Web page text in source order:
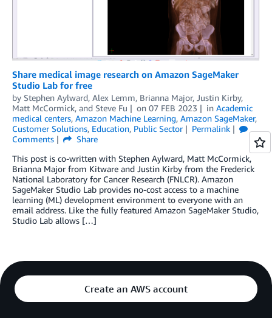
Share medical image research on Amazon SageMaker
Studio Lab for free
by Stephen Aylward, Alex Lemm, Brianna Major, Justin Kirby,
Matt McCormick, and Steve Fu on 07 FEB 2023 in Academic
medical centers, Amazon Machine Learning, Amazon SageMaker,
Customer Solutions, Education, Public Sector
Permalink
Comments
Share
This post is co-written with Stephen Aylward, Matt McCormick,
Brianna Major from Kitware and Justin Kirby from the Frederick
National Laboratory for Cancer Research (FNLCR). Amazon
SageMaker Studio Lab provides no-cost access to a machine
learning (ML) development environment to everyone with an
email address. Like the fully featured Amazon SageMaker Studio,
Studio Lab allows […]
Create an AWS account